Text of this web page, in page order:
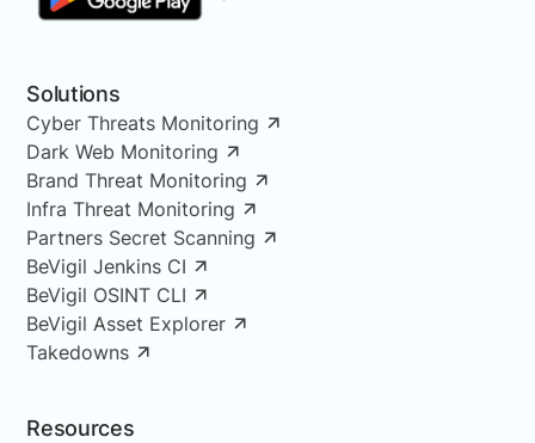
Solutions
Cyber Threats Monitoring
Dark Web Monitoring
Brand Threat Monitoring
Infra Threat Monitoring
Partners Secret Scanning
BeVigil Jenkins CI
BeVigil OSINT CLI
BeVigil Asset Explorer
Takedowns
Resources